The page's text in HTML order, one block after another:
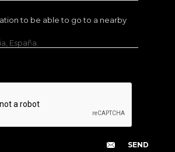
to be able to go to a nearby
España.